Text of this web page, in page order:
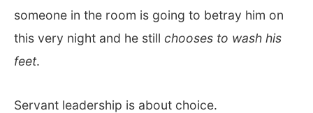
someone in the room is going to betray him on
this very night and he still chooses to wash his
feet.
Servant leadership is about choice.